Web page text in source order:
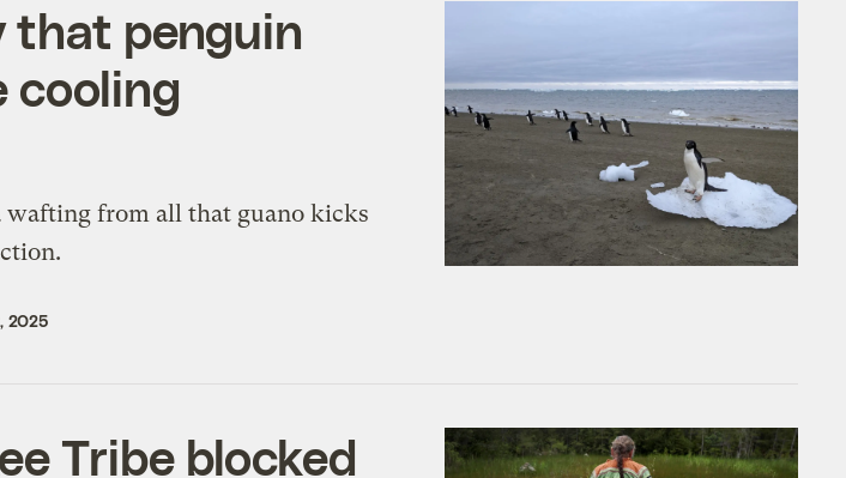
that penguin
cooling
wafting from all that guano kicks
2025
Tribe blocked